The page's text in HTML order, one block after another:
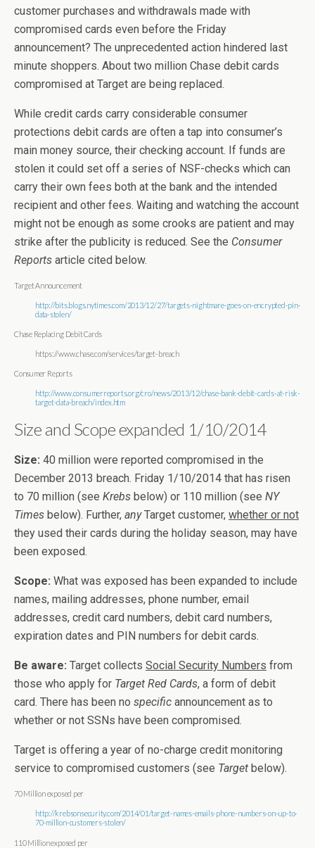
customer purchases and withdrawals made with
compromised cards even before the Friday
announcement? The unprecedented action hindered last
minute shoppers. About two million Chase debit cards
compromised at Target are being replaced.
While credit cards carry considerable consumer
protections debit cards are often a tap into consumer’s
main money source, their checking account. If funds are
stolen it could set off a series of NSF-checks which can
carry their own fees both at the bank and the intended
recipient and other fees. Waiting and watching the account
might not be enough as some crooks are patient and may
strike after the publicity is reduced. See the Consumer
Reports article cited below.
Target Announcement
http://bits.blogs.nytimes.com/2013/12/27/targets-nightmare-goes-on-encrypted-pin-
data-stolen/
Chase Replacing Debit Cards
https://www.chase.com/services/target-breach
Consumer Reports
http://www.consumerreports.org/cro/news/2013/12/chase-bank-debit-cards-at-risk-
target-data-breach/index.htm
Size and Scope expanded 1/10/2014
Size: 40 million were reported compromised in the
December 2013 breach. Friday 1/10/2014 that has risen
to 70 million (see Krebs below) or 110 million (see NY
Times below). Further, anyTarget customer, whether or not
they used their cards during the holiday season, may have
been exposed.
Scope: What was exposed has been expanded to include
names, mailing addresses, phone number, email
addresses, credit card numbers, debit card numbers,
expiration dates and PIN numbers for debit cards.
Be aware: Target collects Social Security Numbers from
those who apply for Target Red Cards, a form of debit
card. There has been no specific announcement as to
whether or not SSNs have been compromised.
Target is offering a year of no-charge credit monitoring
service to compromised customers (see Target below).
70 Million exposed per
http://krebsonsecurity.com/2014/01/target-names-emails-phone-numbers-on-up-to-
70-million-customers-stolen/
110 Million exposed per